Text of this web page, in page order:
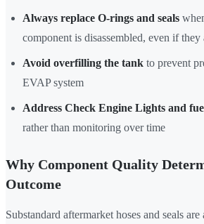
Always replace O-rings and seals
component is disassembled, even if they
Avoid overfilling the tank to prevent
EVAP system
Address Check Engine Lights and
rather than monitoring over time
Why Component Quality
Outcome
Substandard aftermarket hoses and seals